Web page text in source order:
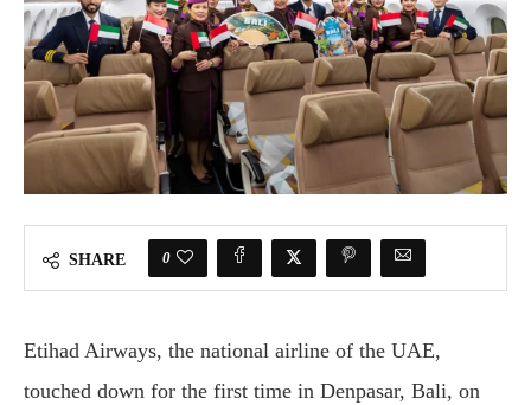
SHARE 0
Etihad Airways, the national airline of the UAE,
touched down for the first time in Denpasar, Bali, on